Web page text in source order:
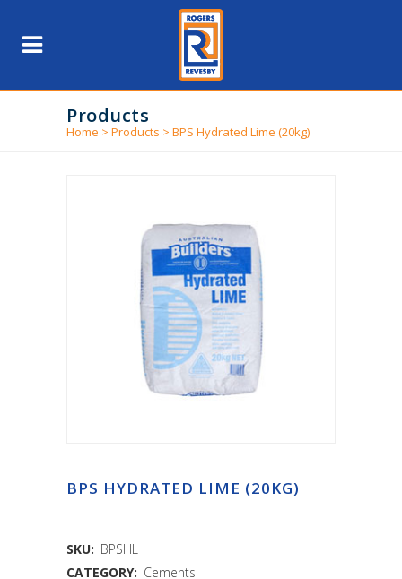
Products
Home > Products > BPS Hydrated Lime (20kg)
BPS HYDRATED LIME (20KG)
SKU: BPSHL
CATEGORY: Cements